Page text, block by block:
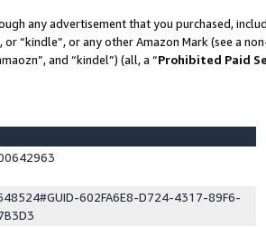
any advertisement that you purchased,
“kindle”, or any other Amazon Mark (see a
and “kindel”) (all, a “Prohibited Paid
602FA6E8-D724-4317-89F6-